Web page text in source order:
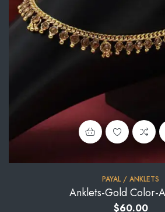
PAYAL / ANKLETS
Anklets-Gold Color-
$60.00